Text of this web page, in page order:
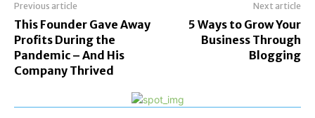
Previous article
This Founder Gave Away
Profits During the
Pandemic – And His
Company Thrived
Next article
5 Ways to Grow Your
Business Through
Blogging